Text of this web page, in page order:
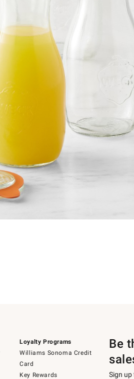
Loyalty Programs
Williams Sonoma Credit
Card
Key Rewards
Be
Sign